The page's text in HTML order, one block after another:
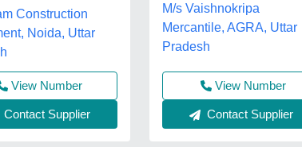
Construction
Noida, Uttar
View Number
Contact Supplier
M/s Vaishnokripa
Mercantile, AGRA, Uttar
Pradesh
View Number
Contact Supplier